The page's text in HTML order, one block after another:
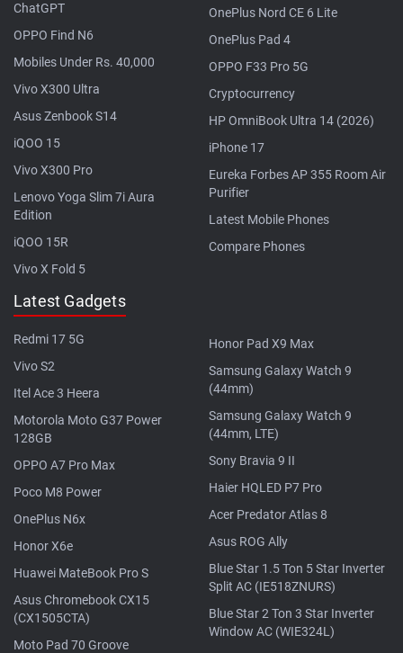
ChatGPT
OPPO Find N6
Mobiles Under Rs. 40,000
Vivo X300 Ultra
Asus Zenbook S14
iQOO 15
Vivo X300 Pro
Lenovo Yoga Slim 7i Aura
Edition
iQOO 15R
Vivo X Fold 5
OnePlus Nord CE 6 Lite
OnePlus Pad 4
OPPO F33 Pro 5G
Cryptocurrency
HP OmniBook Ultra 14 (2026)
iPhone 17
Eureka Forbes AP 355 Room Air
Purifier
Latest Mobile Phones
Compare Phones
Latest Gadgets
Redmi 17 5G
Vivo S2
Itel Ace 3 Heera
Motorola Moto G37 Power
128GB
OPPO A7 Pro Max
Poco M8 Power
OnePlus N6x
Honor X6e
Huawei MateBook Pro S
Asus Chromebook CX15
(CX1505CTA)
Moto Pad 70 Groove
Honor Pad X9 Max
Samsung Galaxy Watch 9
(44mm)
Samsung Galaxy Watch 9
(44mm, LTE)
Sony Bravia 9 II
Haier HQLED P7 Pro
Acer Predator Atlas 8
Asus ROG Ally
Blue Star 1.5 Ton 5 Star Inverter
Split AC (IE518ZNURS)
Blue Star 2 Ton 3 Star Inverter
Window AC (WIE324L)